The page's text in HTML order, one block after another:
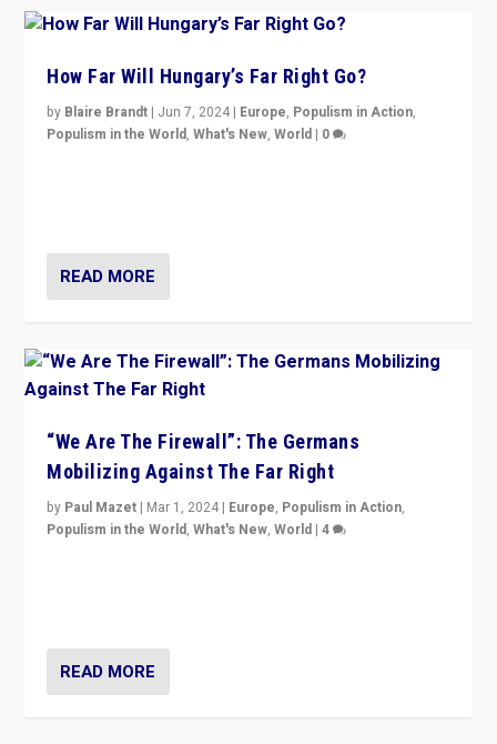
How Far Will Hungary’s Far Right Go?
by Blaire Brandt | Jun 7, 2024 | Europe, Populism in Action,
Populism in the World,What's New,World | 0
READ MORE
“We Are The Firewall”: The Germans
Mobilizing Against The Far Right
by Paul Mazet | Mar 1, 2024 | Europe, Populism in Action,
Populism in the World,What's New,World |4
READ MORE